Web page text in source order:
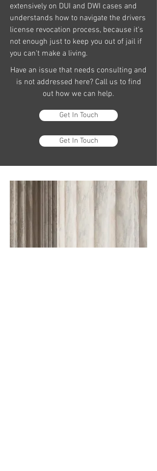
extensively on DUI and DWI cases and
understands how to navigate the drivers
license revocation process, because it's
not enough just to keep you out of jail if
you can't make a living.
Have an issue that needs consulting and
is not addressed here? Call us to find
out how we can help.
Get In Touch
Get In Touch